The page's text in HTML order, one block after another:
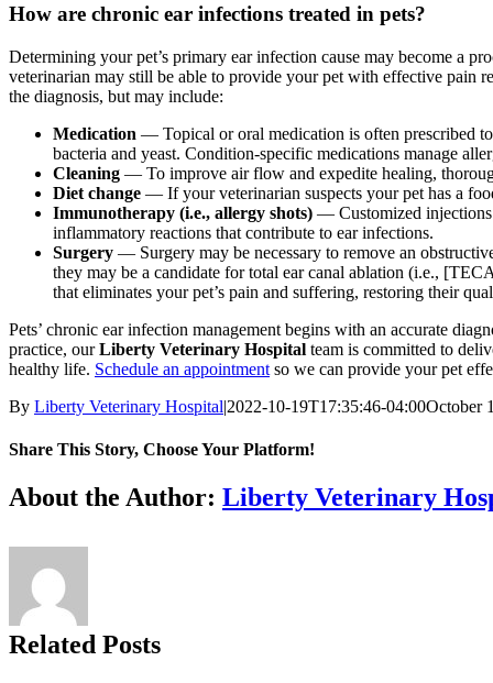
How are chronic ear infections treated in pets?
Determining your pet’s primary ear infection cause may become a
veterinarian may still be able to provide your pet with effective pain
the diagnosis, but may include:
Medication — Topical or oral medication is often prescribed
bacteria and yeast. Condition-specific medications manage
Cleaning — To improve air flow and expedite healing,
Diet change — If your veterinarian suspects your pet has a
Immunotherapy (i.e., allergy shots) — Customized injections
inflammatory reactions that contribute to ear infections.
Surgery — Surgery may be necessary to remove an
they may be a candidate for total ear canal ablation (i.e.,
that eliminates your pet’s pain and suffering, restoring their
Pets’ chronic ear infection management begins with an accurate
practice, ourLiberty Veterinary Hospital team is committed to
healthy life. Schedule an appointment so we can provide your pet
By Liberty Veterinary Hospital|2022-10-19T17:35:46-04:00October
Share This Story, Choose Your Platform!
Facebook
X
Reddit
LinkedIn
Tumblr
Pinterest
Vk
Email
About the Author: Liberty Veterinary
Related Posts